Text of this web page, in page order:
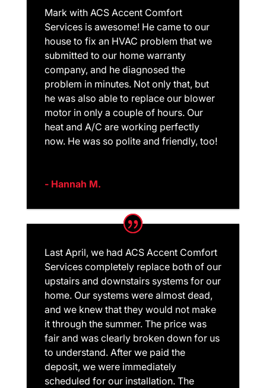
Mark with ACS Accent Comfort
Services is awesome! He came to our
house to fix an HVAC problem that we
submitted to our home warranty
company, and he diagnosed the
problem in minutes. Not only that, but
he was also able to replace our blower
motor in only a couple of hours. Our
heat and A/C are working perfectly
now. He was so polite and friendly, too!
- Hannah M.
Last April, we had ACS Accent Comfort
Services completely replace both of our
upstairs and downstairs systems for our
home. Our systems were almost dead,
and we knew that they would not make
it through the summer. The price was
fair and was clearly broken down for us
to understand. After we paid the
deposit, we were immediately
scheduled for our installation. The